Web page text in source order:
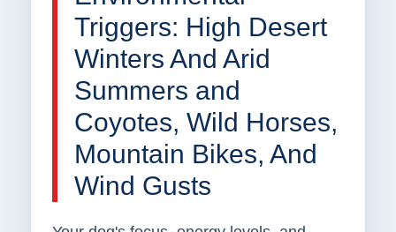
Triggers: High Desert
Winters And Arid
Summers and
Coyotes, Wild Horses,
Mountain Bikes, And
Wind Gusts